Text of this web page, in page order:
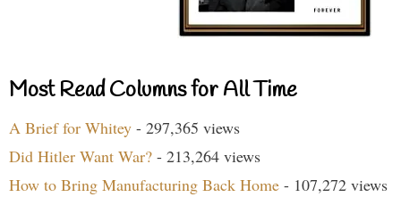
Most Read Columns for All Time
A Brief for Whitey - 297,365 views
Did Hitler Want War? - 213,264 views
How to Bring Manufacturing Back Home - 107,272 views